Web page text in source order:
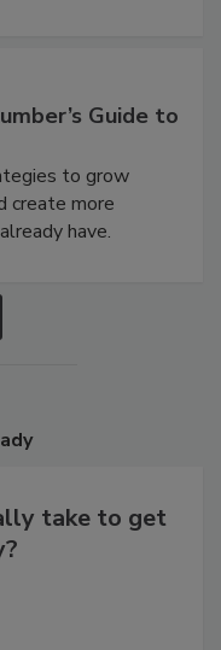
Guide to
to grow
create more
have.
take to get